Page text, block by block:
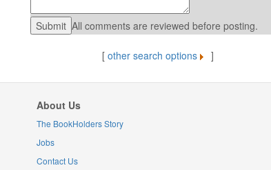
All comments are reviewed before posting.
[ other search options ]
About Us
The BookHolders Story
Jobs
Contact Us